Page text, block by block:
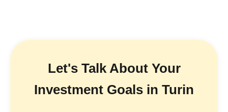
Let's Talk About Your
Investment Goals in Turin